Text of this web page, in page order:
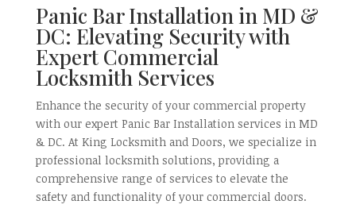
Panic Bar Installation in MD &
DC: Elevating Security with
Expert Commercial
Locksmith Services
Enhance the security of your commercial property
with our expert Panic Bar Installation services in MD
& DC. At King Locksmith and Doors, we specialize in
professional locksmith solutions, providing a
comprehensive range of services to elevate the
safety and functionality of your commercial doors.